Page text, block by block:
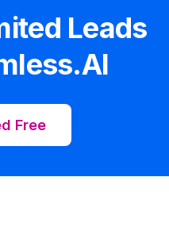
Leads
Free